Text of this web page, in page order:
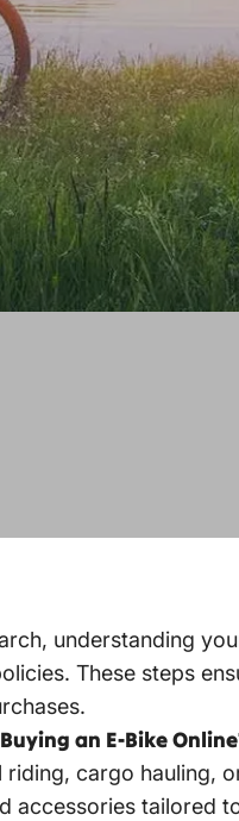
understanding
These steps
an E-Bike
cargo hauling,
tailored